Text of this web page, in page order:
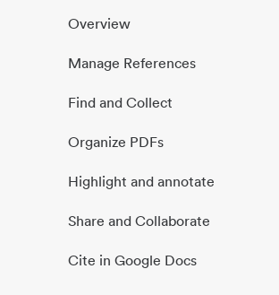
Overview
Manage References
Find and Collect
Organize PDFs
Highlight and annotate
Share and Collaborate
Cite in Google Docs